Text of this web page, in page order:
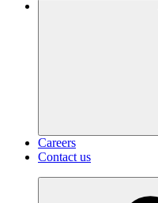
Careers
Contact us